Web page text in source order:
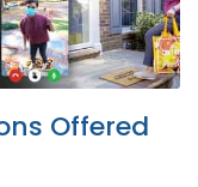
Offered